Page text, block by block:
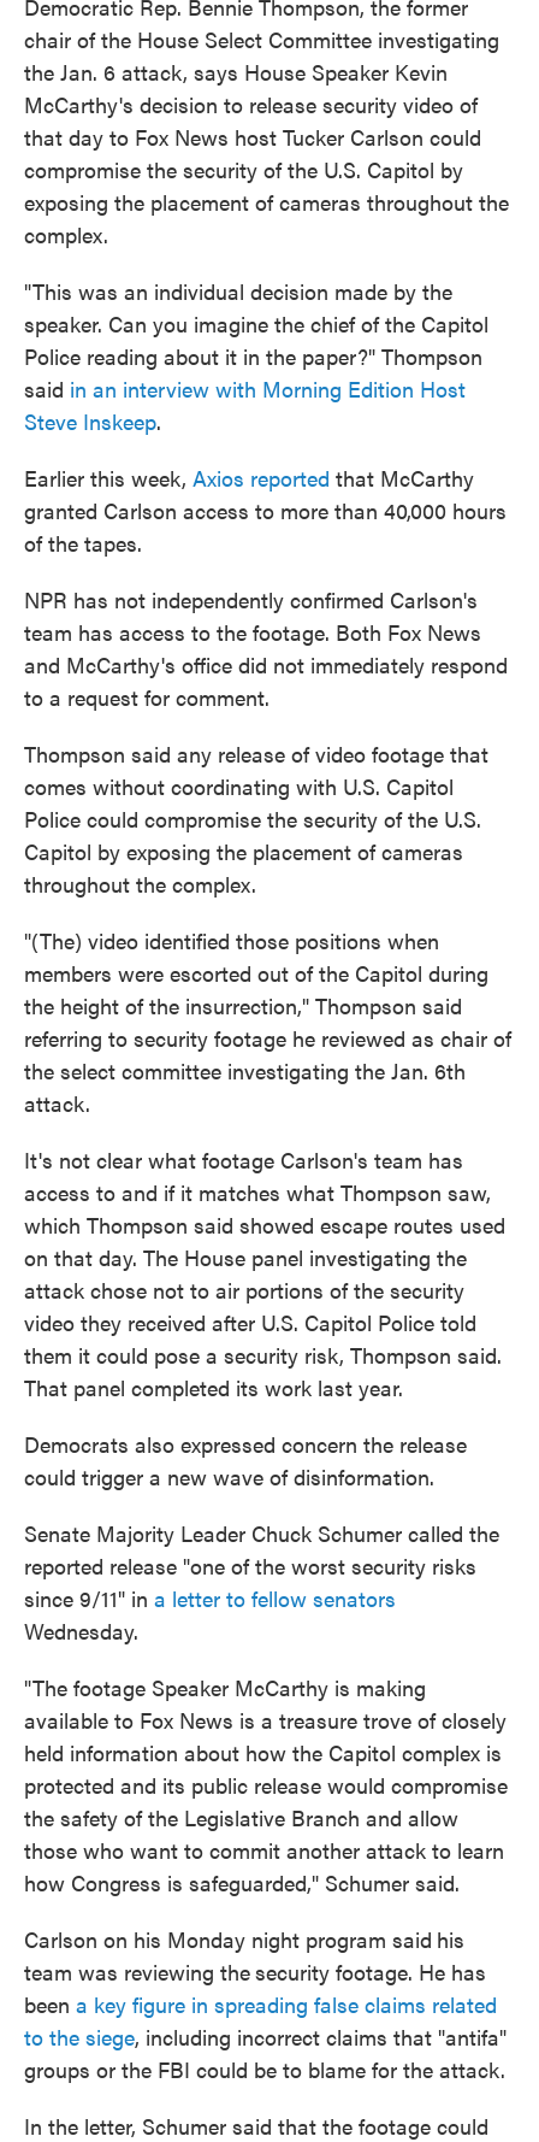
Democratic Rep. Bennie Thompson, the former
chair of the House Select Committee investigating
the Jan. 6 attack, says House Speaker Kevin
McCarthy's decision to release security video of
that day to Fox News host Tucker Carlson could
compromise the security of the U.S. Capitol by
exposing the placement of cameras throughout the
complex.
"This was an individual decision made by the
speaker. Can you imagine the chief of the Capitol
Police reading about it in the paper?" Thompson
said in an interview with Morning Edition Host
Steve Inskeep.
Earlier this week, Axios reported that McCarthy
granted Carlson access to more than 40,000 hours
of the tapes.
NPR has not independently confirmed Carlson's
team has access to the footage. Both Fox News
and McCarthy's office did not immediately respond
to a request for comment.
Thompson said any release of video footage that
comes without coordinating with U.S. Capitol
Police could compromise the security of the U.S.
Capitol by exposing the placement of cameras
throughout the complex.
"(The) video identified those positions when
members were escorted out of the Capitol during
the height of the insurrection," Thompson said
referring to security footage he reviewed as chair of
the select committee investigating the Jan. 6th
attack.
It's not clear what footage Carlson's team has
access to and if it matches what Thompson saw,
which Thompson said showed escape routes used
on that day. The House panel investigating the
attack chose not to air portions of the security
video they received after U.S. Capitol Police told
them it could pose a security risk, Thompson said.
That panel completed its work last year.
Democrats also expressed concern the release
could trigger a new wave of disinformation.
Senate Majority Leader Chuck Schumer called the
reported release "one of the worst security risks
since 9/11" in a letter to fellow senators
Wednesday.
"The footage Speaker McCarthy is making
available to Fox News is a treasure trove of closely
held information about how the Capitol complex is
protected and its public release would compromise
the safety of the Legislative Branch and allow
those who want to commit another attack to learn
how Congress is safeguarded," Schumer said.
Carlson on his Monday night program said his
team was reviewing thesecurity footage. He has
been a key figure in spreading false claims related
to the siege, including incorrect claims that "antifa"
groups or the FBI could be to blame for the attack.
In the letter, Schumer said that the footage could